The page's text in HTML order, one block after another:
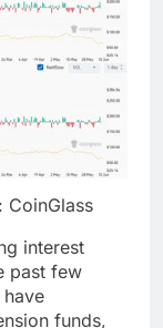
CoinGlass
interest
past few
funds,